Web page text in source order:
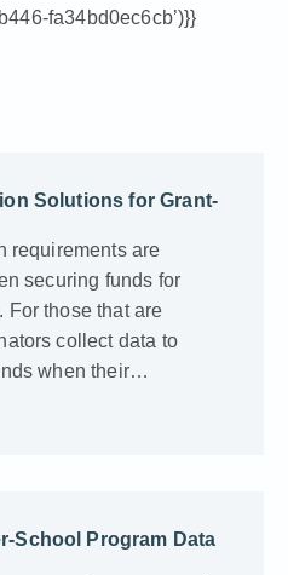
fa34bd0ec6cb’)}}
Solutions for Grant-
requirements are
securing funds for
For those that are
collect data to
when their…
School Program Data